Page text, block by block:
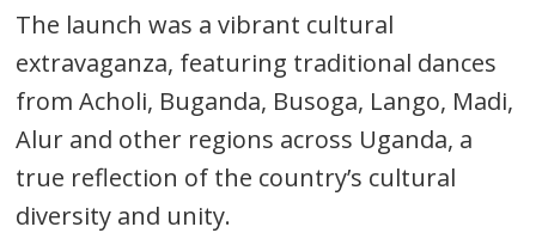
The launch was a vibrant cultural
extravaganza, featuring traditional dances
from Acholi, Buganda, Busoga, Lango, Madi,
Alur and other regions across Uganda, a
true reflection of the country’s cultural
diversity and unity.
Post
navigation